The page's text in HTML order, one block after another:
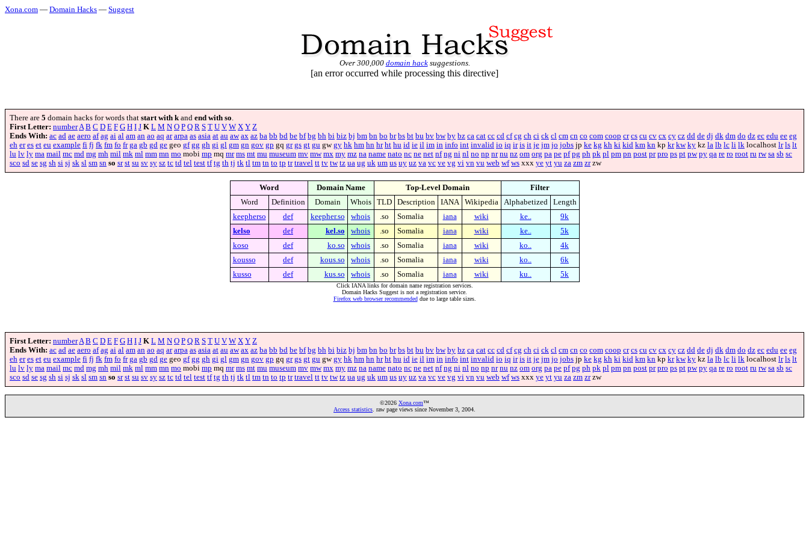
Xona.com — Domain Hacks — Suggest
Over 300,000 domain hacksuggestions.
[an error occurred while processing this directive]
There are 5 domain hacks for words that start with kand end with so.
First Letter: numberA B C D E F G H I J K L M N O P Q R S T U V W X Y Z
Ends With: ac ad ae aero af ag ai al am an ao aq ar arpa as asia at au aw ax az ba bb bd be bf bg bh bi biz bj bm bn bo br bs bt bu bv bw by bz ca cat cc cd cf cg ch ci ck cl cm cn co com coop cr cs cu cv cx cy cz dd de dj dk dm do dz ec edu ee eg
eh er es et eu example fi fj fk fm fo fr ga gb gd ge geo gf gg gh gi gl gm gn gov gp gq gr gs gt gu gwgy hk hm hn hr ht hu id ie il im in info int invalid io iq ir is it je jm jo jobs jp ke kg kh ki kid km kn kp kr kw ky kz la lb lc li lk localhost lr ls lt
lu lv ly ma mail mc md mg mh mil mk ml mm mn mo mobi mp mq mr ms mt mu museum mv mw mx my mz na name nato nc ne net nf ng ni nl no np nr nu nz om org pa pe pf pg ph pk pl pm pn post pr pro ps pt pw py qa re ro root ru rw sa sb sc
sco sd se sg sh si sj sk sl sm sn so sr st su sv sy sz tc td tel test tf tg th tj tk tl tm tn to tp tr travel tt tv tw tz ua ug uk um us uy uz va vc ve vg vi vn vu web wf ws xxx ye yt yu za zm zrzw
Word Domain Name Top-Level Domain
Filter
Word
Definition Domain Whois TLD Description IANA Wikipedia Alphabetized
Length
keepherso
def keepher.so whois .so Somalia iana wiki ke..
9k
kelso
def kel.so whois .so Somalia iana wiki ke..
5k
koso
def ko.so whois .so Somalia iana wiki ko..
4k
kousso
def kous.so whois .so Somalia iana wiki ko..
6k
kusso
def kus.so whois .so Somalia iana wiki ku.. 5k
Click IANA links for domain name registration services.
Domain Hacks Suggest is not a registration service.
Firefox web browser recommendeddue to large table sizes.
First Letter: number A B C D E F G H I J K L M N O P Q R S T U V W X Y Z
Ends With: ac ad ae aero af ag ai al am an ao aq ar arpa as asia at au aw ax az ba bb bd be bf bg bh bi biz bj bm bn bo br bs bt bu bv bw by bz ca cat cc cd cf cg ch ci ck cl cm cn co com coop cr cs cu cv cx cy cz dd de dj dk dm do dz ec edu ee eg
eh er es et eu example fi fj fk fm fo fr ga gb gd ge geo gf gg gh gi gl gm gn gov gp gq gr gs gt gu gwgy hk hm hn hr ht hu id ie il im in info int invalid io iq ir is it je jm jo jobs jp ke kg kh ki kid km kn kp kr kw ky kz la lb lc li lk localhost lr ls lt
lu lv ly ma mail mc md mg mh mil mk ml mm mn mo mobi mp mq mr ms mt mu museum mv mw mx my mz na name nato nc ne net nf ng ni nl no np nr nu nz om org pa pe pf pg ph pk pl pm pn post pr pro ps pt pw py qa re ro root ru rw sa sb sc
sco sd se sg sh si sj sk sl sm sn so sr st su sv sy sz tc td tel test tf tg th tj tk tl tm tn to tp tr travel tt tv tw tz ua ug uk um us uy uz va vc ve vg vi vn vu web wf ws xxx ye yt yu za zm zrzw
©2026 Xona.com™
Access statistics . raw page views since November 3, 2004.